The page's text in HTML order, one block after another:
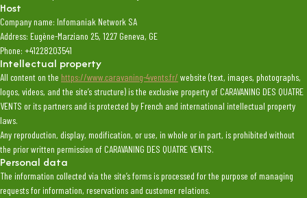
Host
Company name: Infomaniak Network SA
Address: Eugène-Marziano 25, 1227 Geneva, GE
Phone: +41228203541
Intellectual property
All content on the https://www.caravaning-4vents.fr/ website (text, images, photographs,
logos, videos, and the site’s structure) is the exclusive property of CARAVANING DES QUATRE
VENTS or its partners and is protected by French and international intellectual property
laws.
Any reproduction, display, modification, or use, in whole or in part, is prohibited without
the prior written permission of CARAVANING DES QUATRE VENTS.
Personal data
The information collected via the site’s forms is processed for the purpose of managing
requests for information, reservations and customer relations.